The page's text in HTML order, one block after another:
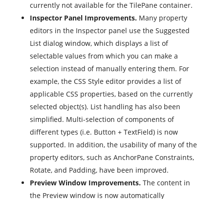
currently not available for the TilePane container.
Inspector Panel Improvements.Many property
editors in the Inspector panel use the Suggested
List dialog window, which displays a list of
selectable values from which you can make a
selection instead of manually entering them. For
example, the CSS Style editor provides a list of
applicable CSS properties, based on the currently
selected object(s). List handling has also been
simplified. Multi-selection of components of
different types (i.e. Button + TextField) is now
supported. In addition, the usability of many of the
property editors, such as AnchorPane Constraints,
Rotate, and Padding, have been improved.
Preview Window Improvements.The content in
the Preview window is now automatically